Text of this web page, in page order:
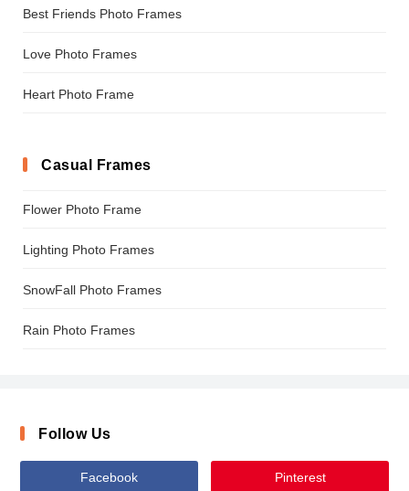
Best Friends Photo Frames
Love Photo Frames
Heart Photo Frame
Casual Frames
Flower Photo Frame
Lighting Photo Frames
SnowFall Photo Frames
Rain Photo Frames
Follow Us
Facebook Pinterest